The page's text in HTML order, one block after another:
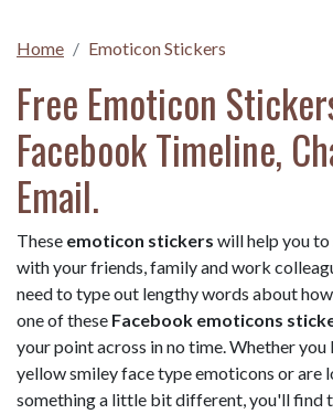
Home Emoticon Stickers
Free Emoticon
Facebook Timeline,
Email.
These emoticon stickers will help you to
with your friends, family and work
need to type out lengthy words about
one of these Facebook emoticons
your point across in no time. Whether you
yellow smiley face type emoticons or are
something a little bit different, you'll find